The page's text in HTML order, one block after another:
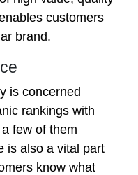
customers
brand.
is concerned
rankings with
few of them
is also a vital part
know what